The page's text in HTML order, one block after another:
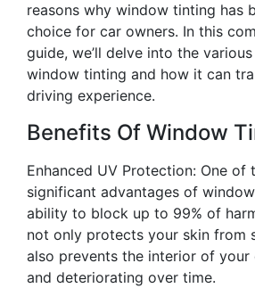
reasons why window tinting has
choice for car owners. In this
guide, we’ll delve into the
window tinting and how it can
driving experience.
Benefits Of Window
Enhanced UV Protection: One of
significant advantages of
ability to block up to 99% of
not only protects your skin from
also prevents the interior of
and deteriorating over time.